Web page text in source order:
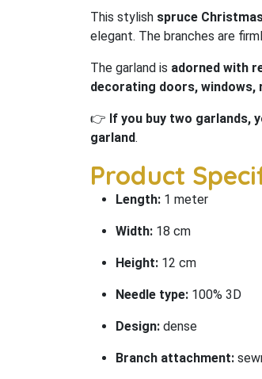
This stylish spruce
elegant. The branches are
The garland is adorned with
decorating doors,
👉 If you buy two garlands,
garland.
Product
Length: 1 meter
Width: 18 cm
Height: 12 cm
Needle type: 100% 3D
Design: dense
Branch attachment: